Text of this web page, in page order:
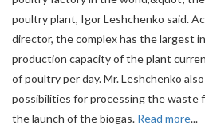
poultry plant, Igor Leshchenko said.
director, the complex has the largest
production capacity of the plant
of poultry per day. Mr. Leshchenko
possibilities for processing the waste
the launch of the biogas. Read more...